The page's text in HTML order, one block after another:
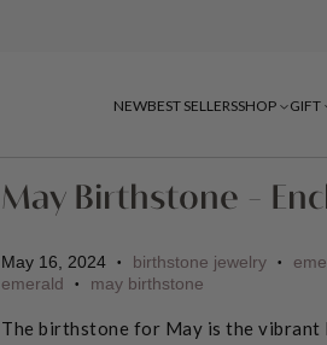
NEWBEST SELLERSSHOP GIFT
May Birthstone -
May 16, 2024 • birthstone jewelry •
emerald
• may birthstone
The birthstone for May is the vibrant